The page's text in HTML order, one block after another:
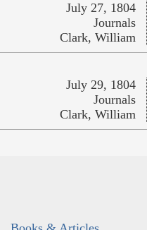
July 27, 1804
Journals
Clark, William
July 29, 1804
Journals
Clark, William